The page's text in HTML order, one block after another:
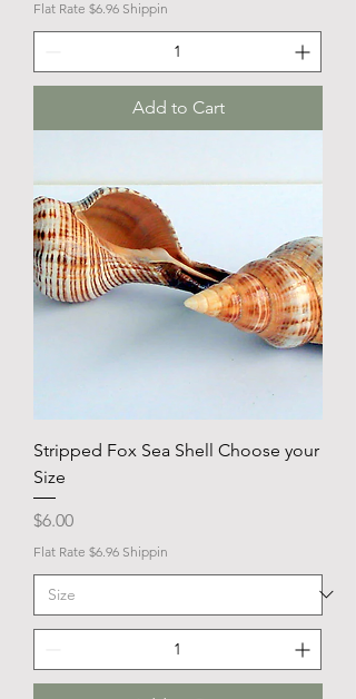
Flat Rate $6.96 Shippin
Add to Cart
Stripped Fox Sea Shell Choose your
Size
Price
$6.00
Flat Rate $6.96 Shippin